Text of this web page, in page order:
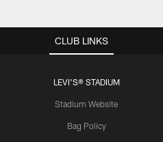
CLUB LINKS
LEVI'S® STADIUM
Stadium Website
Bag Policy